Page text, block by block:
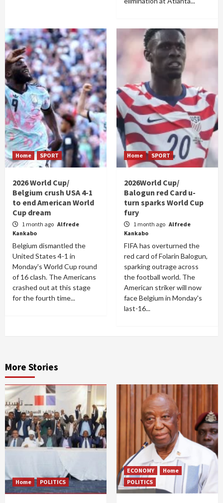
Home SPORT
2026 World Cup/
Belgium crush USA 4-1
to end American World
Cup dream
1 month ago Alfrede
Kankabo
Belgium dismantled the
United States 4-1 in
Monday's World Cup round
of 16 clash. The Americans
crashed out at this stage
for the fourth time...
Home SPORT
2026World Cup/
Balogun red Card u-
turn sparks World Cup
fury
1 month ago Alfrede
Kankabo
FIFA has overturned the
red card of Folarin Balogun,
sparking outrage across
the football world. The
American striker will now
face Belgium in Monday's
last-16...
More Stories
Home POLITICS
ECONOMY
Home
POLITICS